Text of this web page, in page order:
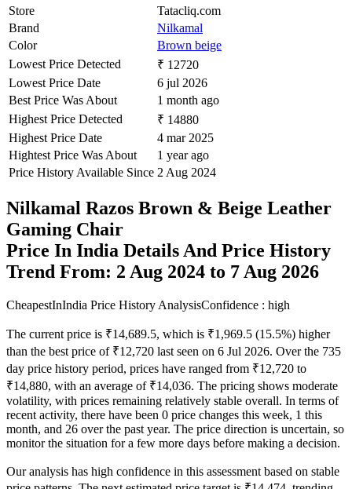
Store
Tatacliq.com
Brand
Nilkamal
Color
Brown beige
Lowest Price Detected
₹ 12720
Lowest Price Date
6 jul 2026
Best Price Was About
1 month ago
Highest Price Detected
₹ 14880
Highest Price Date
4 mar 2025
Hightest Price Was About
1 year ago
Price History Available Since 2 Aug 2024
Nilkamal Razos Brown & Beige Leather
Gaming Chair
Price In India Details And Price History
Trend From: 2 Aug 2024 to 7 Aug 2026
CheapestInIndia Price History AnalysisConfidence : high
The current price is ₹14,689.5, which is ₹1,969.5 (15.5%) higher
than the best price of ₹12,720 last seen on 6 Jul 2026. Over the 735
day price history period, prices have ranged from ₹12,720 to
₹14,880, with an average of ₹14,036. The pricing shows moderate
volatility, with prices remaining relatively stable overall. In terms of
recent activity, there have been 0 price changes this week, 1 this
month, and 26 over the past year. The price direction is uncertain, so
monitor the situation for a few more days before making a decision.
Our analysis has high confidence in this assessment based on stable